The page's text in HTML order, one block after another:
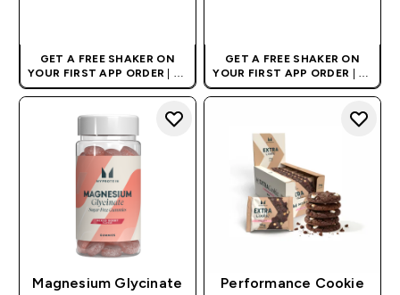
GET A FREE SHAKER ON
YOUR FIRST APP ORDER | UK
AND EUROPE'S NO.1 SPORTS
GET A FREE SHAKER ON
YOUR FIRST APP ORDER | UK
AND EUROPE'S NO.1 SPORTS
Magnesium Glycinate
Performance Cookie